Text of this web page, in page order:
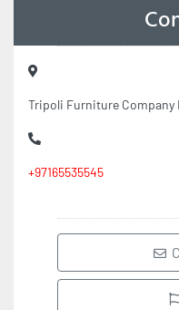
Tripoli Furniture Company
+97165535545